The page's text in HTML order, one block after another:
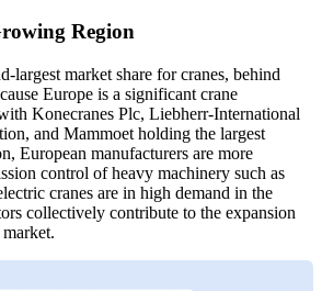
Region
largest market share for cranes, behind
Europe is a significant crane
Konecranes Plc, Liebherr-International
and Mammoet holding the largest
European manufacturers are more
control of heavy machinery such as
cranes are in high demand in the
collectively contribute to the expansion